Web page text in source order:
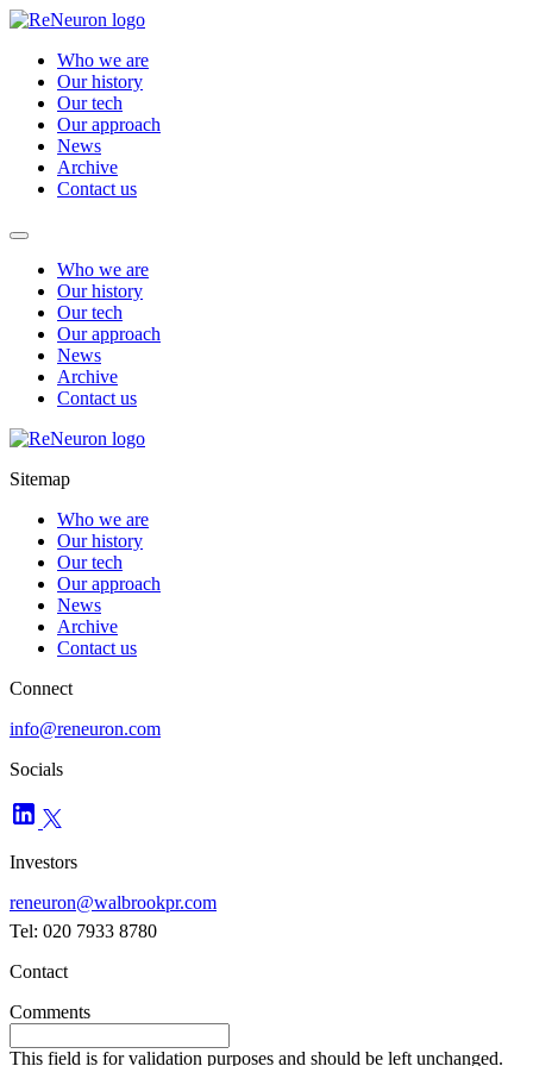
Who we are
Our history
Our tech
Our approach
News
Archive
Contact us
Who we are
Our history
Our tech
Our approach
News
Archive
Contact us
Sitemap
Who we are
Our history
Our tech
Our approach
News
Archive
Contact us
Connect
info@reneuron.com
Socials
Investors
reneuron@walbrookpr.com
Tel: 020 7933 8780
Contact
Comments
This field is for validation purposes and should be left unchanged.